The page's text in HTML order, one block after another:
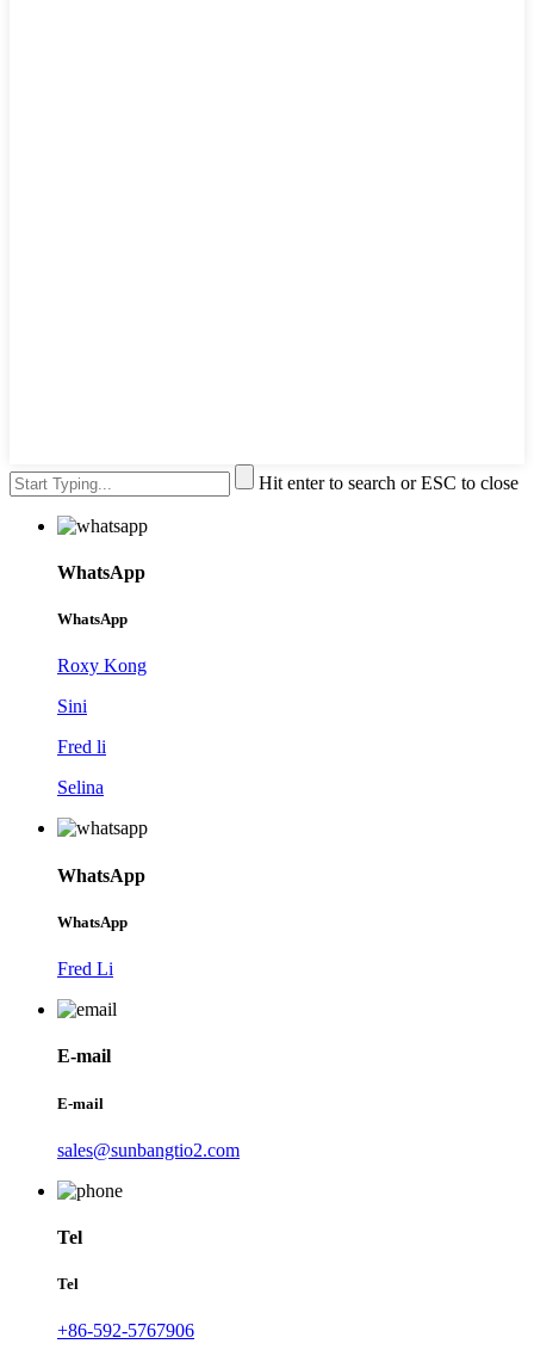
Hit enter to search or ESC to close
WhatsApp
WhatsApp
Roxy Kong
Sini
Fred li
Selina
WhatsApp
WhatsApp
Fred Li
E-mail
E-mail
sales@sunbangtio2.com
Tel
Tel
+86-592-5767906